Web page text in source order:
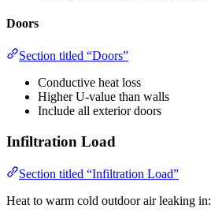
Doors
Section titled “Doors”
Conductive heat loss
Higher U-value than walls
Include all exterior doors
Infiltration Load
Section titled “Infiltration Load”
Heat to warm cold outdoor air leaking in: